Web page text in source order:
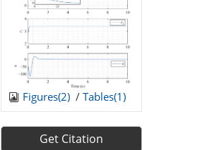
Figures(2) / Tables(1)
Get Citation